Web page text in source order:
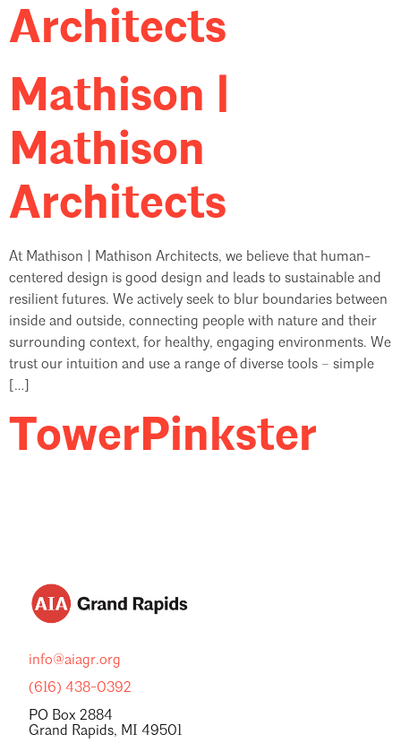
Architects
Mathison |
Mathison
Architects
At Mathison | Mathison Architects, we believe that human-
centered design is good design and leads to sustainable and
resilient futures. We actively seek to blur boundaries between
inside and outside, connecting people with nature and their
surrounding context, for healthy, engaging environments. We
trust our intuition and use a range of diverse tools – simple
[…]
TowerPinkster
info@aiagr.org
(616) 438-0392
PO Box 2884
Grand Rapids, MI 49501